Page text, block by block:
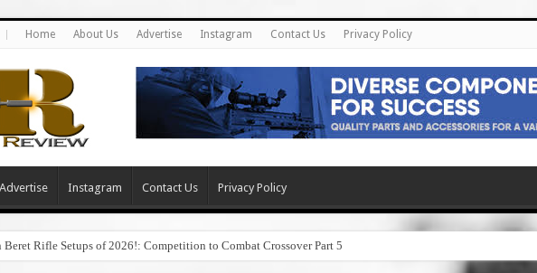
Home About Us Advertise Instagram Contact Us Privacy Policy
Advertise Instagram Contact Us Privacy Policy
Beret Rifle Setups of 2026!: Competition to Combat Crossover Part 5